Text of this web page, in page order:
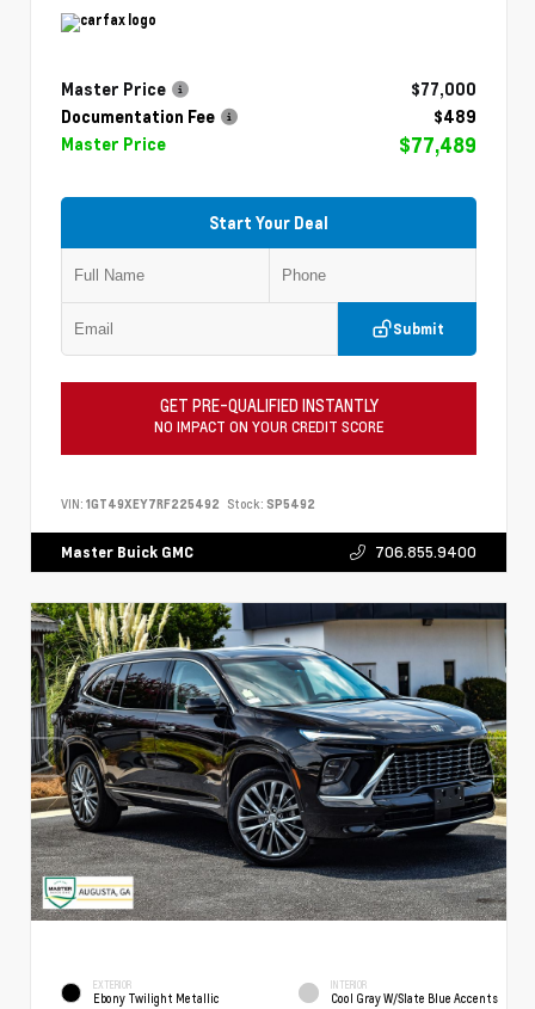
Master Price
$77,000
Documentation Fee
$489
Master Price
$77,489
Start Your Deal
Submit
GET PRE-QUALIFIED INSTANTLY
NO IMPACT ON YOUR CREDIT SCORE
VIN: 1GT49XEY7RF225492 Stock: SP5492
Master Buick GMC 706.855.9400
EXTERIOR
Ebony Twilight Metallic
INTERIOR
Cool Gray W/Slate Blue Accents